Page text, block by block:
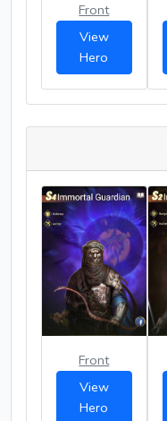
Front
View
Hero
Front
View
Hero